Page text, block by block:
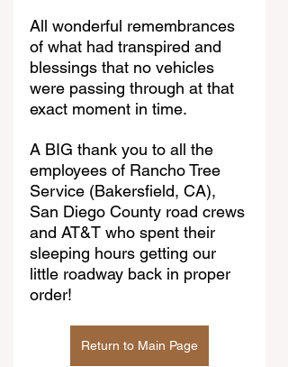
All wonderful remembrances
of what had transpired and
blessings that no vehicles
were passing through at that
exact moment in time.
A BIG thank you to all the
employees of Rancho Tree
Service (Bakersfield, CA),
San Diego County road crews
and AT&T who spent their
sleeping hours getting our
little roadway back in proper
order!
Return to Main Page